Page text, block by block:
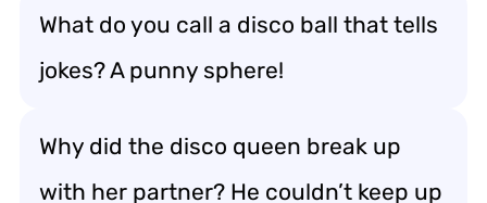
What do you call a disco ball that tells
jokes? A punny sphere!
Why did the disco queen break up
with her partner? He couldn’t keep up